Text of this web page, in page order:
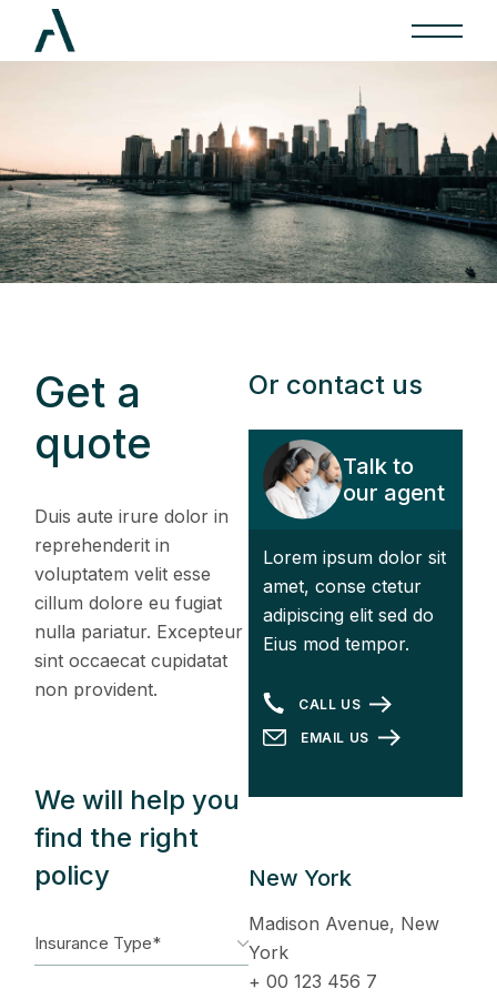
Get a
quote
Duis aute irure dolor in
reprehenderit in
voluptatem velit esse
cillum dolore eu fugiat
nulla pariatur. Excepteur
sint occaecat cupidatat
non provident.
We will help you
find the right
policy
Or contact us
Talk to
our agent
Lorem ipsum dolor sit
amet, conse ctetur
adipiscing elit sed do
Eius mod tempor.
CALL US
EMAIL US
New York
Madison Avenue, New
York
+ 00 123 456 7